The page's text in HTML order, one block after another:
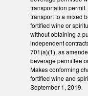
transportation
transport to a mixed
fortified wine or
without obtaining a
independent
701(a)(1), as
beverage permittee
Makes conforming
fortified wine and
September 1, 2019.